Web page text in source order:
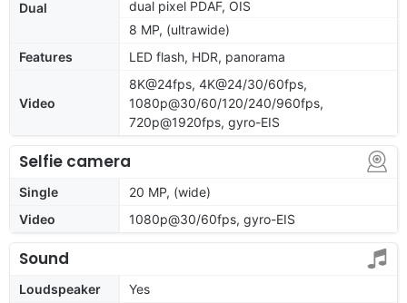
Dual
dual pixel PDAF, OIS
8 MP, (ultrawide)
Features
LED flash, HDR, panorama
Video
8K@24fps, 4K@24/30/60fps,
1080p@30/60/120/240/960fps,
720p@1920fps, gyro-EIS
Selfie camera
Single
20 MP, (wide)
Video
1080p@30/60fps, gyro-EIS
Sound
Loudspeaker Yes